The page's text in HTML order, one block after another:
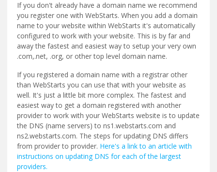
If you don't already have a domain name we recommend
you register one with WebStarts. When you add a domain
name to your website within WebStarts it's automatically
configured to work with your website. This is by far and
away the fastest and easiest way to setup your very own
.com,.net, .org, or other top level domain name.
If you registered a domain name with a registrar other
than WebStarts you can use that with your website as
well. It's just a little bit more complex. The fastest and
easiest way to get a domain registered with another
provider to work with your WebStarts website is to update
the DNS (name servers) to ns1.webstarts.com and
ns2.webstarts.com. The steps for updating DNS differs
from provider to provider. Here's a link to an article with
instructions on updating DNS for each of the largest
providers.